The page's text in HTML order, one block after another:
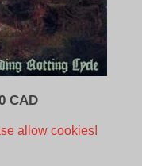
CADCurrent
allow cookies!